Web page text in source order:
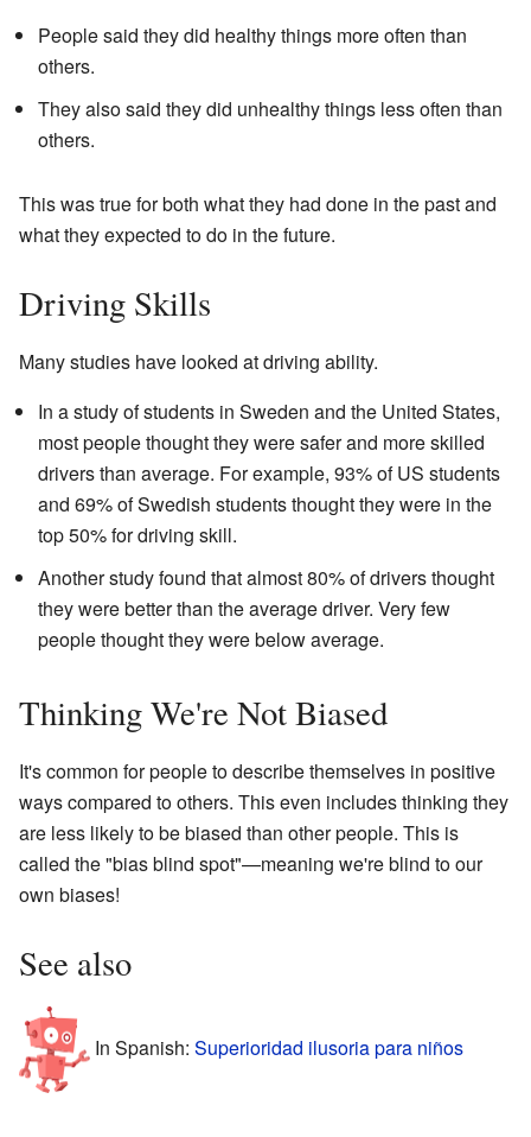
People said they did healthy things more often than
others.
They also said they did unhealthy things less often than
others.
This was true for both what they had done in the past and
what they expected to do in the future.
Driving Skills
Many studies have looked at driving ability.
In a study of students in Sweden and the United States,
most people thought they were safer and more skilled
drivers than average. For example, 93% of US students
and 69% of Swedish students thought they were in the
top 50% for driving skill.
Another study found that almost 80% of drivers thought
they were better than the average driver. Very few
people thought they were below average.
Thinking We're Not Biased
It's common for people to describe themselves in positive
ways compared to others. This even includes thinking they
are less likely to be biased than other people. This is
called the "bias blind spot"—meaning we're blind to our
own biases!
See also
In Spanish: Superioridad ilusoria para niños